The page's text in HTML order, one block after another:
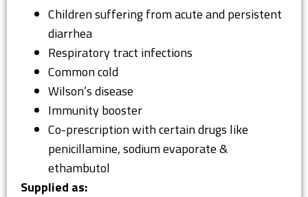
Children suffering from acute and persistent
diarrhea
Respiratory tract infections
Common cold
Wilson’s disease
Immunity booster
Co-prescription with certain drugs like
penicillamine, sodium evaporate &
ethambutol
Supplied as: